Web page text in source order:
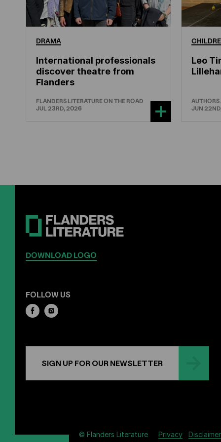
DRAMA
International professionals
discover theatre from
Flanders
FLANDERS LITERATURE ON THE ROAD
JUL 23RD, 2026
Leo
JUN
DOWNLOAD LOGO
FOLLOW US
SIGN UP FOR OUR NEWSLETTER
© Flanders Literature Privacy Disclaimer